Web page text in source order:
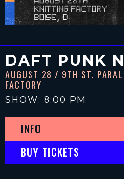
DAFT PUNK
AUGUST 28 / 9TH ST.
FACTORY
SHOW: 8:00 PM
INFO
BUY TICKETS